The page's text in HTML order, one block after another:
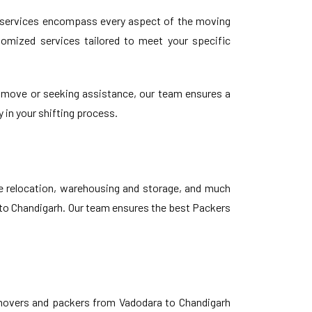
encompass every aspect of the moving
services tailored to meet your specific
or seeking assistance, our team ensures a
in your shifting process.
warehousing and storage, and much
Our team ensures the best Packers
and packers from Vadodara to Chandigarh